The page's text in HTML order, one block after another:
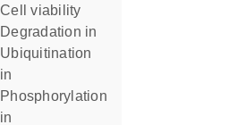
cell viability
degradation in
ubiquitination
in
phosphorylation
in